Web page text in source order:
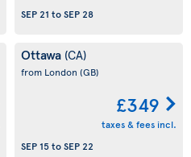
SEP 21 toSEP 28
Ottawa (CA)
from London (GB)
£349
taxes & fees incl.
SEP 15toSEP 22